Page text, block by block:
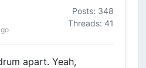
Posts: 348
Threads: 41
apart. Yeah,